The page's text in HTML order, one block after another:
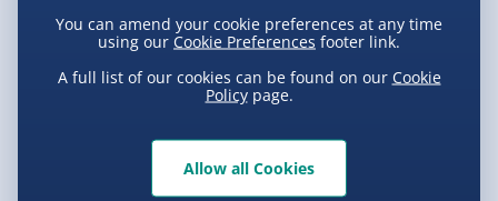
You can amend your cookie preferences at any time
using our Cookie Preferences footer link.
A full list of our cookies can be found on our Cookie
Policypage.
Allow all Cookies